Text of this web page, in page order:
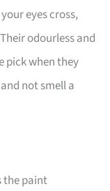
eyes cross,
odourless and
pick when they
and not smell a
the paint